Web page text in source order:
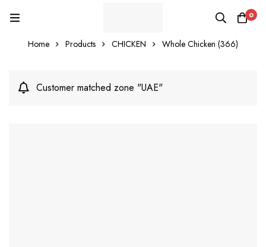
0
Home Products CHICKEN Whole Chicken (366)
Customer matched zone "UAE"